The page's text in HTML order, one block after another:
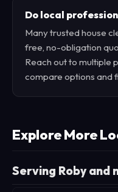
Do local
Many trusted house
free, no-obligation
Reach out to multiple
compare options and
Explore More
Serving Roby and